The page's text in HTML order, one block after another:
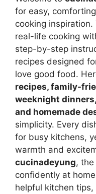
for easy,
cooking
real-life cooking
step-by-step
recipes designed
love good food.
recipes, family-
weeknight
and homemade
simplicity. Every
for busy kitchens,
warmth and
cucinadeyung,
confidently at
helpful kitchen